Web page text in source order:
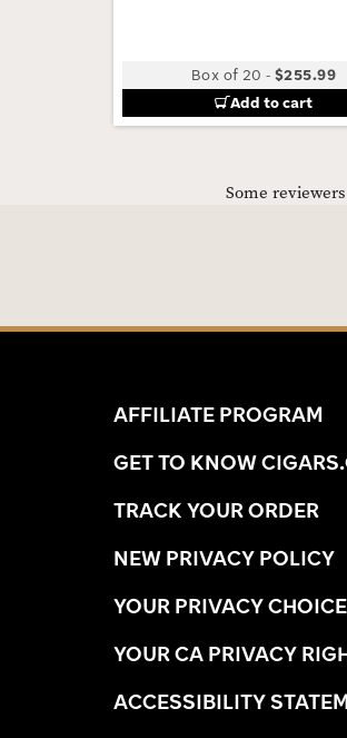
Box of 20 -$255.99
Add to cart
Some
AFFILIATE PROGRAM
GET TO KNOW
TRACK YOUR ORDER
NEW PRIVACY POLICY
YOUR PRIVACY
YOUR CA PRIVACY
ACCESSIBILITY